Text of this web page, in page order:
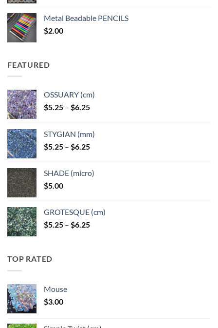
through
Metal Beadable PENCILS
$2.00
FEATURED
OSSUARY (cm)
$5.25 – $6.25Price
through
$6.25
STYGIAN (mm)
$5.25 – $6.25Price
through
SHADE (micro)
$5.00
GROTESQUE (cm)
$5.25 – $6.25Price
TOP RATED
Mouse
$3.00